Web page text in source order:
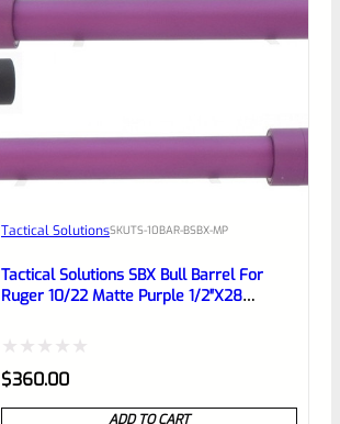
Tactical SolutionsSKUTS-10BAR-BSBX-MP
Tactical Solutions SBX Bull Barrel For
Ruger 10/22 Matte Purple 1/2″x28
Rated
0
$360.00
ADD TO CART